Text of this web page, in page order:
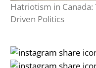
Hatriotism in Canada:
Driven Politics